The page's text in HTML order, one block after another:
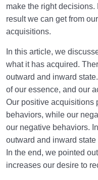
make the right
result we can get from
acquisitions.
In this article, we
what it has acquired.
outward and inward
of our essence, and our
Our positive acquisitions
behaviors, while our
our negative behaviors.
outward and inward
In the end, we pointed
increases our desire to